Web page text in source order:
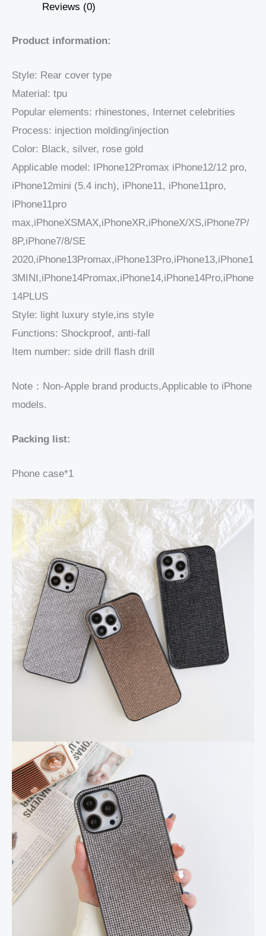
Reviews (0)
Product information:
Style: Rear cover type
Material: tpu
Popular elements: rhinestones, Internet celebrities
Process: injection molding/injection
Color: Black, silver, rose gold
Applicable model: IPhone12Promax iPhone12/12 pro,
iPhone12mini (5.4 inch), iPhone11, iPhone11pro,
iPhone11pro
max,iPhoneXSMAX,iPhoneXR,iPhoneX/XS,iPhone7P/
8P,iPhone7/8/SE
2020,iPhone13Promax,iPhone13Pro,iPhone13,iPhone1
3MINI,iPhone14Promax,iPhone14,iPhone14Pro,iPhone
14PLUS
Style: light luxury style,ins style
Functions: Shockproof, anti-fall
Item number: side drill flash drill
Note：Non-Apple brand products,Applicable to iPhone
models.
Packing list:
Phone case*1